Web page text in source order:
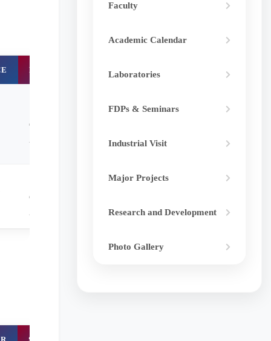
DOI
december
december
Faculty
Academic Calendar
Laboratories
FDPs & Seminars
Industrial Visit
Major Projects
Research and Development
Photo Gallery